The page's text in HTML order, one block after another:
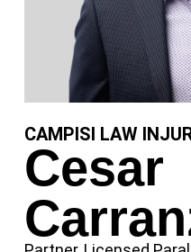
CAMPISI LAW
Cesar